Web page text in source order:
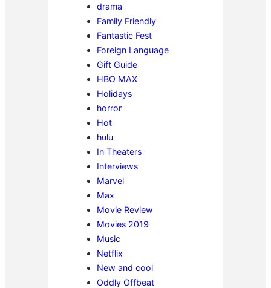
drama
Family Friendly
Fantastic Fest
Foreign Language
Gift Guide
HBO MAX
Holidays
horror
Hot
hulu
In Theaters
Interviews
Marvel
Max
Movie Review
Movies 2019
Music
Netflix
New and cool
Oddly Offbeat